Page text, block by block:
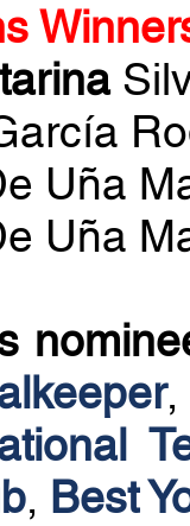
Uña
Uña
,
, Best